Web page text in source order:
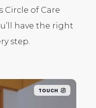
Circle of Care
have the right
step.
TOUCH